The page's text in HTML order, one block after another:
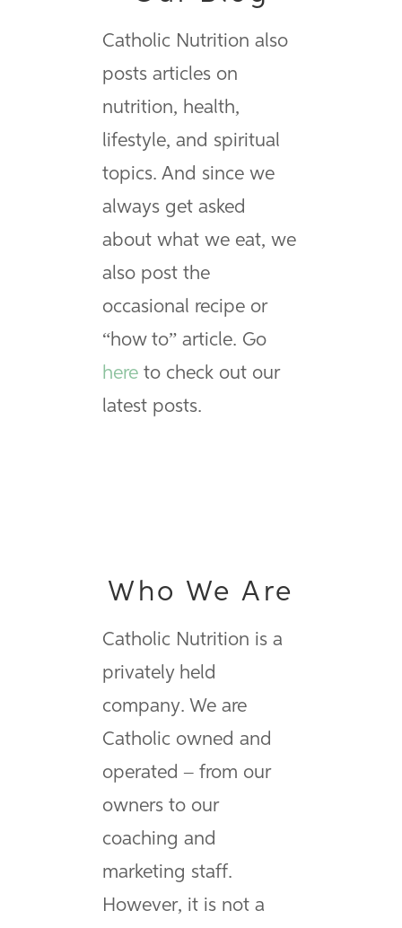
Catholic Nutrition also
posts articles on
nutrition, health,
lifestyle, and spiritual
topics. And since we
always get asked
about what we eat, we
also post the
occasional recipe or
“how to” article. Go
here to check out our
latest posts.
Who We Are
Catholic Nutrition is a
privately held
company. We are
Catholic owned and
operated – from our
owners to our
coaching and
marketing staff.
However, it is not a